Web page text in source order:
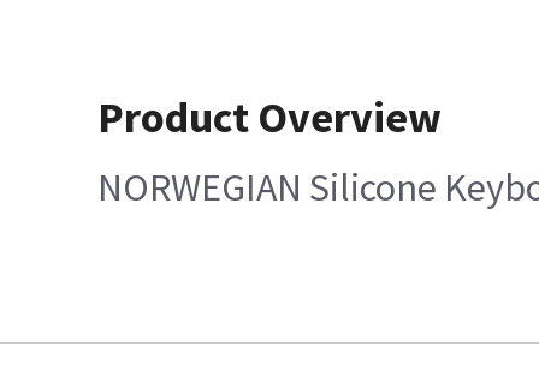
Product Overview
NORWEGIAN Silicone